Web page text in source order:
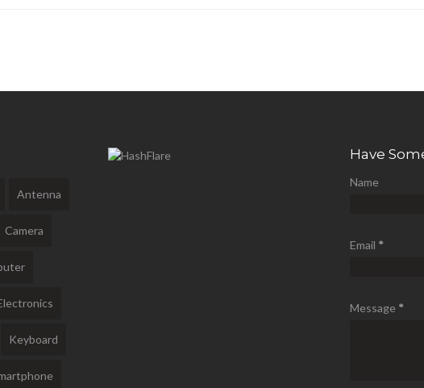
Antenna
Camera
Keyboard
Have
Name
Email *
Message *